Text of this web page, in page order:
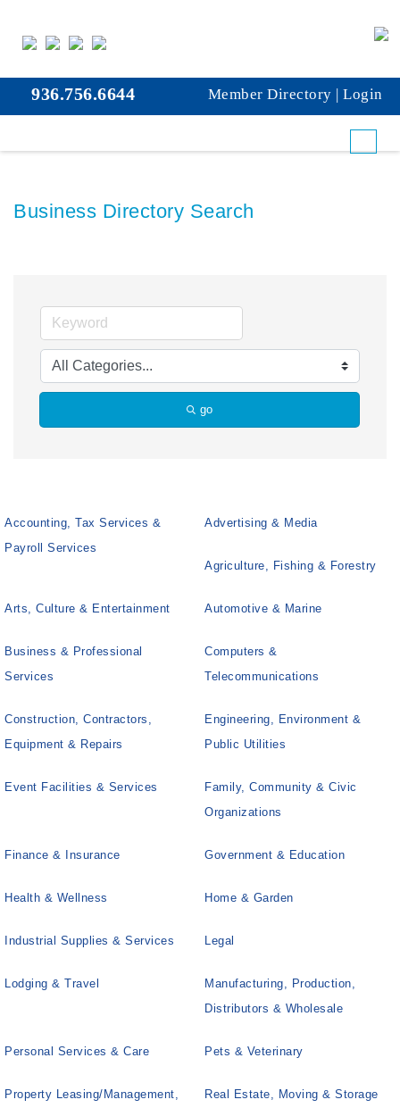
Business Directory Search
go
Accounting, Tax Services &
Payroll Services
Advertising & Media
Agriculture, Fishing & Forestry
Arts, Culture & Entertainment Automotive & Marine
Business & Professional
Services
Computers &
Telecommunications
Construction, Contractors,
Equipment & Repairs
Engineering, Environment &
Public Utilities
Event Facilities & Services
Family, Community & Civic
Organizations
Finance & Insurance Government & Education
Health & Wellness Home & Garden
Industrial Supplies & Services Legal
Lodging & Travel
Manufacturing, Production,
Distributors & Wholesale
Personal Services & Care Pets & Veterinary
Property Leasing/Management,
Real Estate, Moving & Storage
936.756.6644 Member Directory | Login